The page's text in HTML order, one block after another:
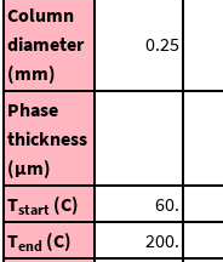
Column
diameter
(mm)
0.25
Phase
thickness
(μm)
Tstart (C) 60.
Tend (C) 200.